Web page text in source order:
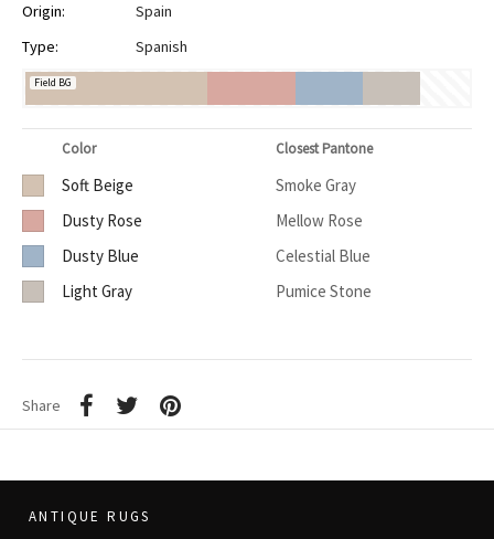
Origin:
Spain
Type:
Spanish
Field BG
Color Closest Pantone
Soft Beige
Smoke Gray
Dusty Rose
Mellow Rose
Dusty Blue
Celestial Blue
Light Gray
Pumice Stone
Share
ANTIQUE RUGS